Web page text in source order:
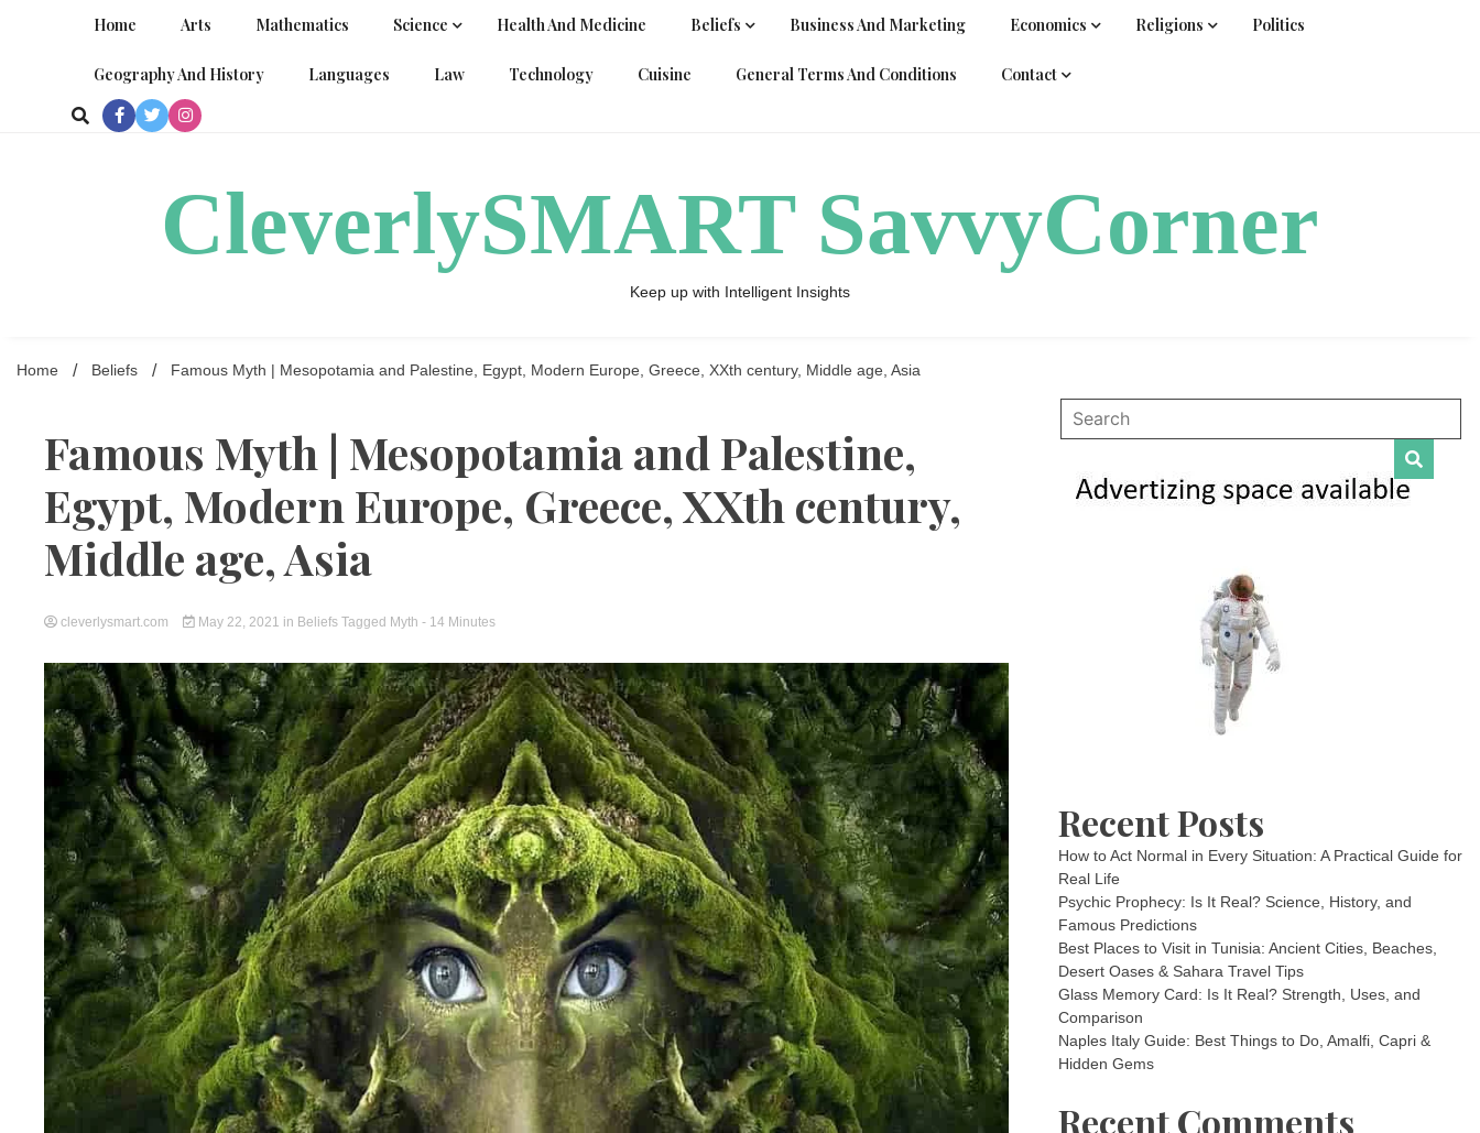
Home Arts Mathematics Science Health And Medicine Beliefs Business And Marketing Economics Religions Politics
Geography And History Languages Law Technology Cuisine General Terms And Conditions Contact
CleverlySMART SavvyCorner
Keep up with Intelligent Insights
Home Beliefs Famous Myth | Mesopotamia and Palestine, Egypt, Modern Europe, Greece, XXth century, Middle age, Asia
Famous Myth | Mesopotamia and Palestine,
Egypt, Modern Europe, Greece, XXth century,
Middle age, Asia
cleverlysmart.com May 22, 2021 in Beliefs Tagged Myth - 14 Minutes
Recent Posts
How to Act Normal in Every Situation: A Practical Guide for
Real Life
Psychic Prophecy: Is It Real? Science, History, and
Famous Predictions
Best Places to Visit in Tunisia: Ancient Cities, Beaches,
Desert Oases & Sahara Travel Tips
Glass Memory Card: Is It Real? Strength, Uses, and
Comparison
Naples Italy Guide: Best Things to Do, Amalfi, Capri &
Hidden Gems
Recent Comments